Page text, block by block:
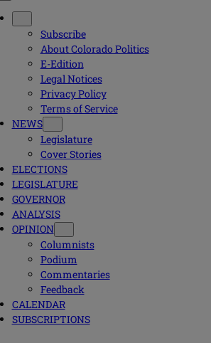
Subscribe
About Colorado Politics
E-Edition
Legal Notices
Privacy Policy
Terms of Service
NEWS
Legislature
Cover Stories
ELECTIONS
LEGISLATURE
GOVERNOR
ANALYSIS
OPINION
Columnists
Podium
Commentaries
Feedback
CALENDAR
SUBSCRIPTIONS